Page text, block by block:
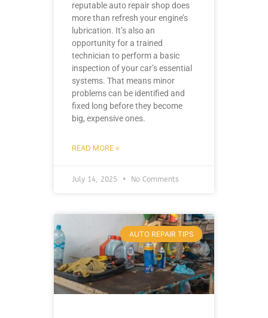
reputable auto repair shop does
more than refresh your engine’s
lubrication. It’s also an
opportunity for a trained
technician to perform a basic
inspection of your car’s essential
systems. That means minor
problems can be identified and
fixed long before they become
big, expensive ones.
READ MORE »
July 14, 2025 No Comments
AUTO REPAIR TIPS